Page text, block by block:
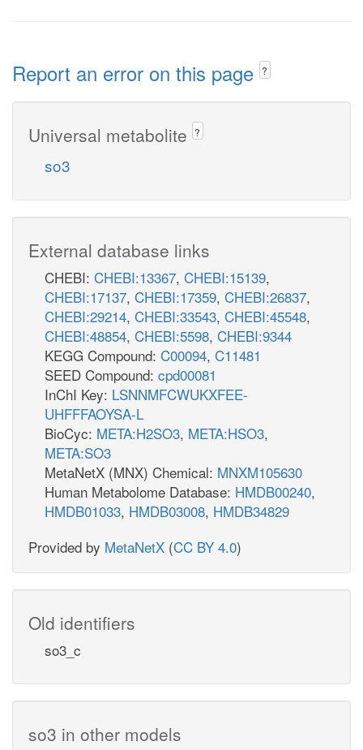
Report an error on this page ?
Universal metabolite ?
so3
External database links
CHEBI: CHEBI:13367, CHEBI:15139,
CHEBI:17137, CHEBI:17359, CHEBI:26837,
CHEBI:29214, CHEBI:33543, CHEBI:45548,
CHEBI:48854, CHEBI:5598, CHEBI:9344
KEGG Compound: C00094, C11481
SEED Compound: cpd00081
InChI Key: LSNNMFCWUKXFEE-
UHFFFAOYSA-L
BioCyc: META:H2SO3, META:HSO3,
META:SO3
MetaNetX (MNX) Chemical: MNXM105630
Human Metabolome Database: HMDB00240,
HMDB01033, HMDB03008, HMDB34829
Provided by MetaNetX (CC BY 4.0)
Old identifiers
so3_c
so3 in other models